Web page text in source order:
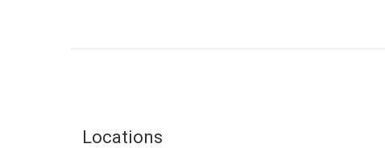
Locations